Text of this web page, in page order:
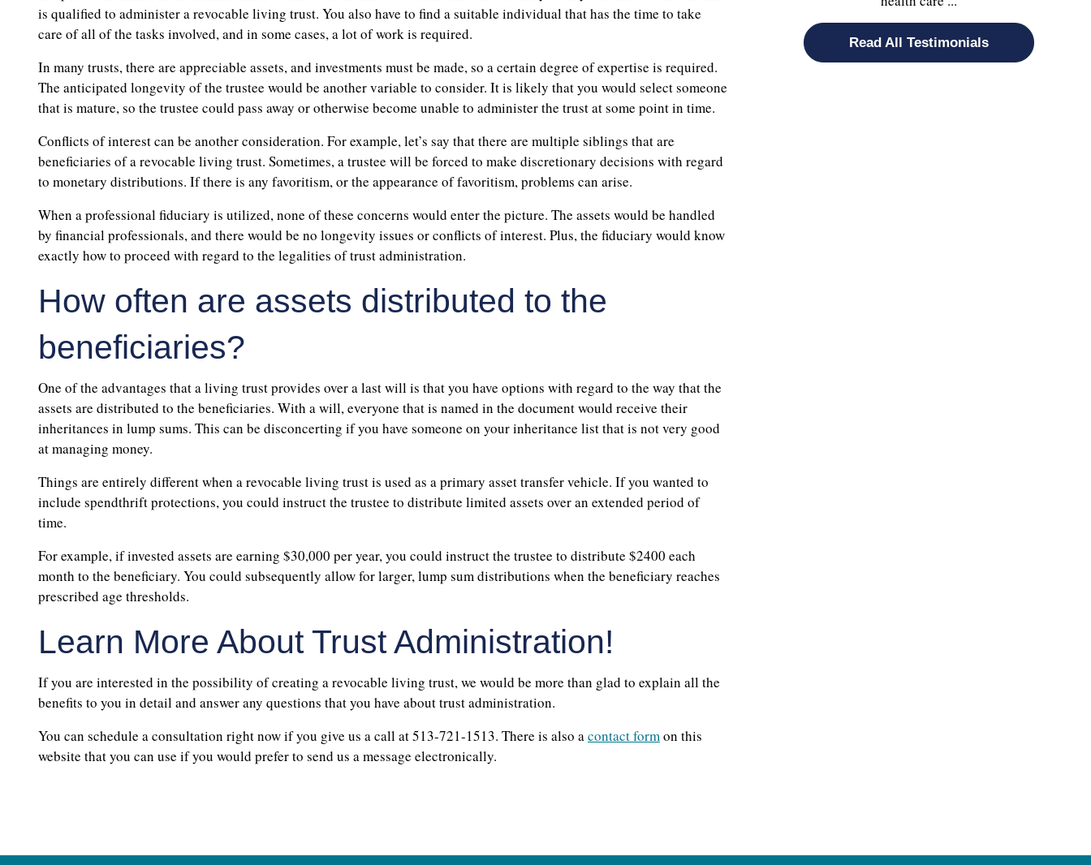
is qualified to administer a revocable living trust. You also have to find a suitable individual that has the time to take
care of all of the tasks involved, and in some cases, a lot of work is required.
In many trusts, there are appreciable assets, and investments must be made, so a certain degree of expertise is required.
The anticipated longevity of the trustee would be another variable to consider. It is likely that you would select someone
that is mature, so the trustee could pass away or otherwise become unable to administer the trust at some point in time.
Conflicts of interest can be another consideration. For example, let’s say that there are multiple siblings that are
beneficiaries of a revocable living trust. Sometimes, a trustee will be forced to make discretionary decisions with regard
to monetary distributions. If there is any favoritism, or the appearance of favoritism, problems can arise.
When a professional fiduciary is utilized, none of these concerns would enter the picture. The assets would be handled
by financial professionals, and there would be no longevity issues or conflicts of interest. Plus, the fiduciary would know
exactly how to proceed with regard to the legalities of trust administration.
How often are assets distributed to the
beneficiaries?
One of the advantages that a living trust provides over a last will is that you have options with regard to the way that the
assets are distributed to the beneficiaries. With a will, everyone that is named in the document would receive their
inheritances in lump sums. This can be disconcerting if you have someone on your inheritance list that is not very good
at managing money.
Things are entirely different when a revocable living trust is used as a primary asset transfer vehicle. If you wanted to
include spendthrift protections, you could instruct the trustee to distribute limited assets over an extended period of
time.
For example, if invested assets are earning $30,000 per year, you could instruct the trustee to distribute $2400 each
month to the beneficiary. You could subsequently allow for larger, lump sum distributions when the beneficiary reaches
prescribed age thresholds.
Learn More About Trust Administration!
If you are interested in the possibility of creating a revocable living trust, we would be more than glad to explain all the
benefits to you in detail and answer any questions that you have about trust administration.
You can schedule a consultation right now if you give us a call at 513-721-1513. There is also a contact form on this
website that you can use if you would prefer to send us a message electronically.
Read All Testimonials